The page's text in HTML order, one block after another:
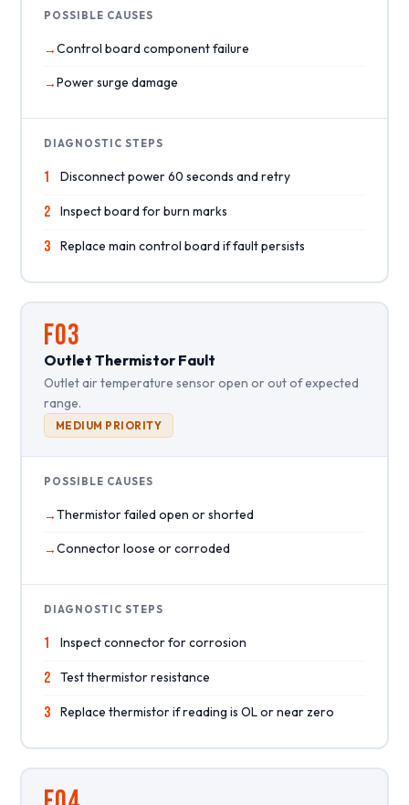
POSSIBLE CAUSES
Control board component failure
Power surge damage
DIAGNOSTIC STEPS
1 Disconnect power 60 seconds and retry
2 Inspect board for burn marks
3 Replace main control board if fault persists
F03
Outlet Thermistor Fault
Outlet air temperature sensor open or out of expected
range.
MEDIUM PRIORITY
POSSIBLE CAUSES
Thermistor failed open or shorted
Connector loose or corroded
DIAGNOSTIC STEPS
1 Inspect connector for corrosion
2 Test thermistor resistance
3 Replace thermistor if reading is OL or near zero